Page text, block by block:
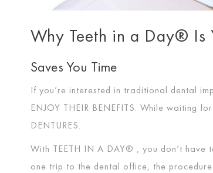
Why Teeth in a Day® Is
Saves You Time
If you’re interested in traditional dental
ENJOY THEIR BENEFITS. While waiting
DENTURES.
With TEETH IN A DAY® , you don’t have
one trip to the dental office, the